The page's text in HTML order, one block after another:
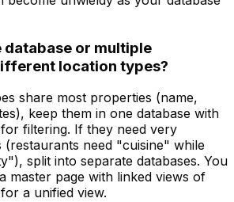
database or multiple
location types?
share most properties (name,
keep them in one database with
filtering. If they need very
need "cuisine" while
split into separate databases. You
master page with linked views of
a unified view.